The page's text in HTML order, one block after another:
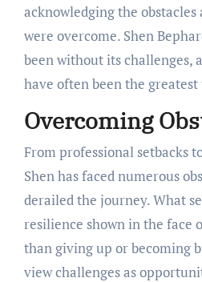
acknowledging the obstacles
were overcome. Shen
been without its challenges,
have often been the greatest
Overcoming
From professional setbacks
Shen has faced numerous
derailed the journey. What
resilience shown in the face
than giving up or becoming
view challenges as